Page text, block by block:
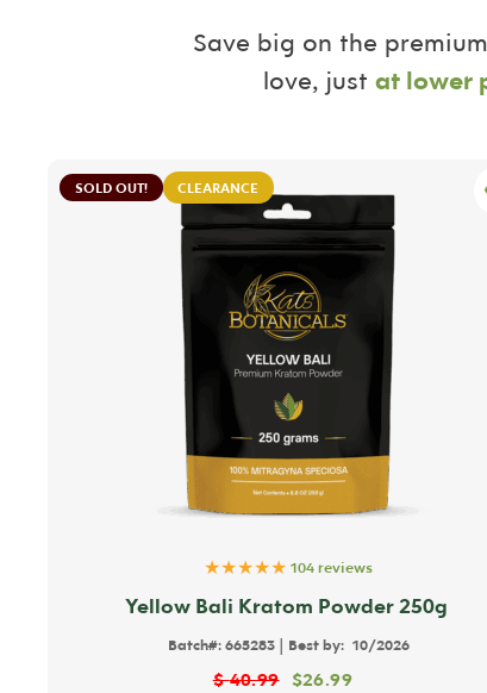
Save big on the
love, just at lower
SOLD OUT! CLEARANCE
★★★★★ 104 reviews
Yellow Bali Kratom Powder 250g
Batch#: 665283 | Best by: 10/2026
$40.99 $26.99